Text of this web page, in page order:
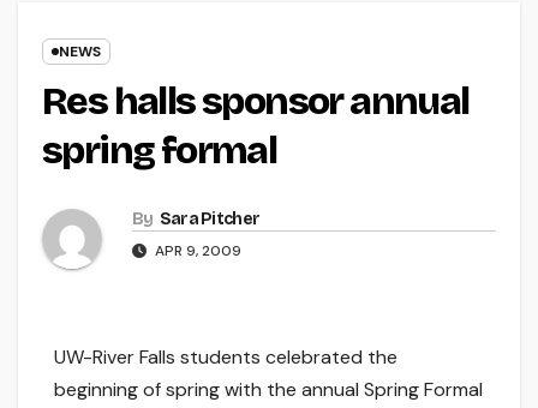
NEWS
Res halls sponsor annual
spring formal
By Sara Pitcher
APR 9, 2009
UW-River Falls students celebrated the
beginning of spring with the annual Spring Formal